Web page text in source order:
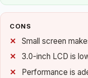
CONS
Small screen
3.0-inch LCD is
Performance is